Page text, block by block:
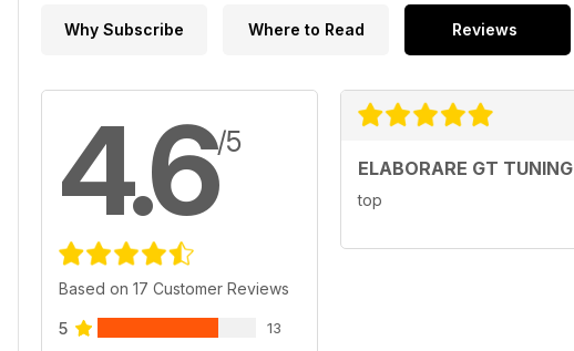
Why Subscribe Where to Read Reviews
4.6/5
Based on 17 Customer Reviews
5 13
ELABORARE GT TUNING
top